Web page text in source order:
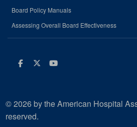
Board Policy Manuals
Assessing Overall Board Effectiveness
Facebook
Twitter
Youtube
© 2026 by the American Hospital
reserved.